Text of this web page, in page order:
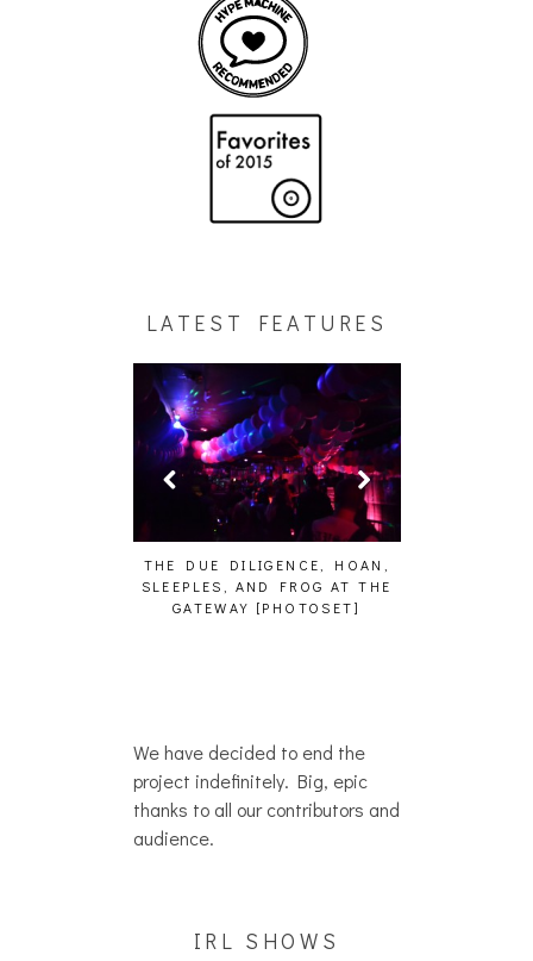
LATEST FEATURES
HAILEY DESJARDINS [HAIKU —
WHO?]
We have decided to end the
project indefinitely. Big, epic
thanks to all our contributors and
audience.
IRL SHOWS